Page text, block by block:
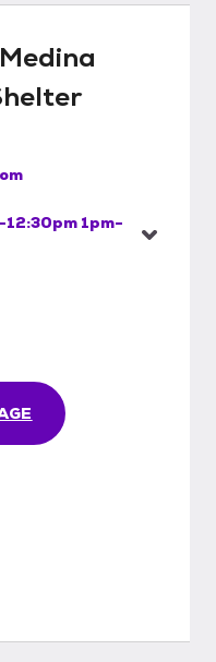
in the adoption
holds, or
the event there
there will be a
at
up for
to any of
or debit
Medina
12:30pm 1pm-